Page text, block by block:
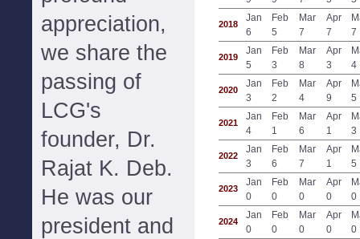
appreciation,
we share the
passing of
LCG's
founder, Dr.
Rajat K. Deb.
He was our
president and
2018
Jan
6
Feb
5
Mar
7
Apr
7
7
2019
Jan
5
Feb
3
Mar
8
Apr
3
4
2020
Jan
3
Feb
2
Mar
4
Apr
9
5
2021
Jan
4
Feb
1
Mar
6
Apr
1
3
2022
Jan
3
Feb
6
Mar
7
Apr
1
5
2023
Jan
0
Feb
0
Mar
0
Apr
0
0
2024
Jan
0
Feb
0
Mar
0
Apr
0
0